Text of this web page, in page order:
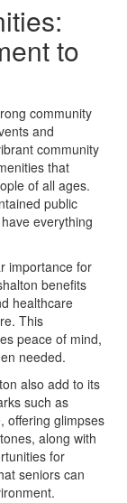
to
community
and
community
that
of all ages.
public
everything
importance for
benefits
healthcare
This
peace of mind,
needed.
also add to its
such as
offering glimpses
along with
for
seniors can